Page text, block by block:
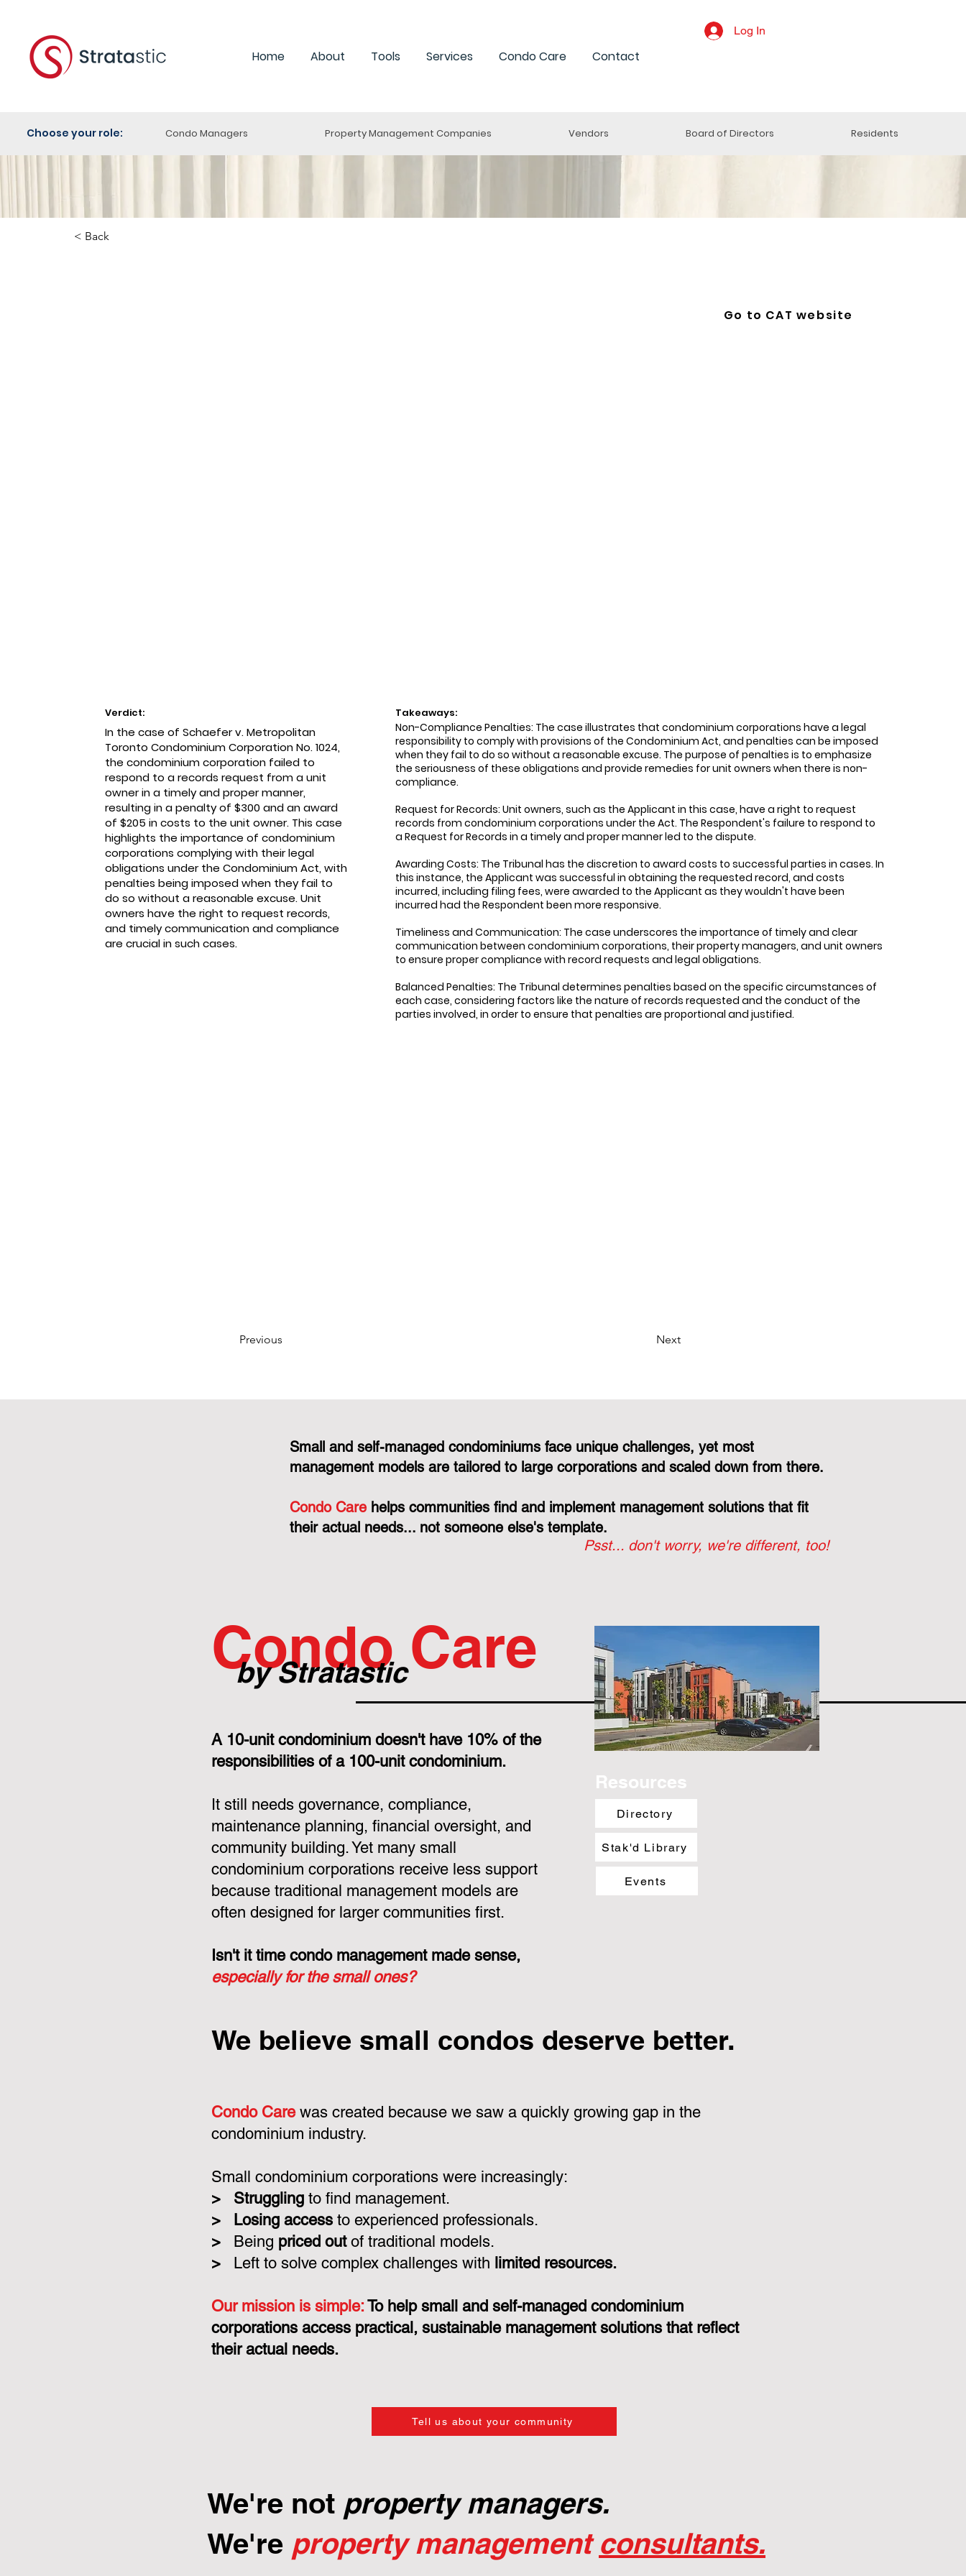
Home About Tools Services Condo Care Contact
Log In
Condo Managers Property Management Companies Vendors Board of Directors Residents
Choose your role:
< Back
Go to CAT website
Verdict:
In the case of Schaefer v. Metropolitan
Toronto Condominium Corporation No. 1024,
the condominium corporation failed to
respond to a records request from a unit
owner in a timely and proper manner,
resulting in a penalty of $300 and an award
of $205 in costs to the unit owner. This case
highlights the importance of condominium
corporations complying with their legal
obligations under the Condominium Act, with
penalties being imposed when they fail to
do so without a reasonable excuse. Unit
owners have the right to request records,
and timely communication and compliance
are crucial in such cases.
Takeaways:
Non-Compliance Penalties: The case illustrates that condominium corporations have a legal
responsibility to comply with provisions of the Condominium Act, and penalties can be imposed
when they fail to do so without a reasonable excuse. The purpose of penalties is to emphasize
the seriousness of these obligations and provide remedies for unit owners when there is non-
compliance.
Request for Records: Unit owners, such as the Applicant in this case, have a right to request
records from condominium corporations under the Act. The Respondent's failure to respond to
a Request for Records in a timely and proper manner led to the dispute.
Awarding Costs: The Tribunal has the discretion to award costs to successful parties in cases. In
this instance, the Applicant was successful in obtaining the requested record, and costs
incurred, including filing fees, were awarded to the Applicant as they wouldn't have been
incurred had the Respondent been more responsive.
Timeliness and Communication: The case underscores the importance of timely and clear
communication between condominium corporations, their property managers, and unit owners
to ensure proper compliance with record requests and legal obligations.
Balanced Penalties: The Tribunal determines penalties based on the specific circumstances of
each case, considering factors like the nature of records requested and the conduct of the
parties involved, in order to ensure that penalties are proportional and justified.
Previous Next
Small and self-managed condominiums face unique challenges, yet most
management models are tailored to large corporations and scaled down from there.
Condo Care helps communities find and implement management solutions that fit
their actual needs... not someone else's template.
Psst... don't worry, we're different, too!
Condo Care
by Stratastic
A 10-unit condominium doesn't have 10% of the
responsibilities of a 100-unit condominium.
It still needs governance, compliance,
maintenance planning, financial oversight, and
community building. Yet many small
condominium corporations receive less support
because traditional management models are
often designed for larger communities first.
Isn't it time condo management made sense,
especially for the small ones?
Resources
Directory
Stak'd Library
Events
We believe small condos deserve better.
Condo Carewas created because we saw a quickly growing gap in the
condominium industry.
Small condominium corporations were increasingly:
>
Struggling to find management.
>
Losing access to experienced professionals.
>
Being priced outof traditional models.
>
Left to solve complex challenges with limited resources.
Our mission is simple: To help small and self-managed condominium
corporations access practical, sustainable management solutions that reflect
their actual needs.
Tell us about your community
We're not property managers.
We're property managementconsultants.